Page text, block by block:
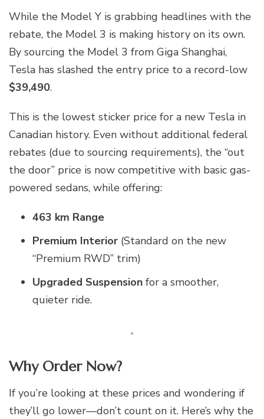
While the Model Y is grabbing headlines with the
rebate, the Model 3 is making history on its own.
By sourcing the Model 3 from Giga Shanghai,
Tesla has slashed the entry price to a record-low
$39,490.
This is the lowest sticker price for a new Tesla in
Canadian history. Even without additional federal
rebates (due to sourcing requirements), the “out
the door” price is now competitive with basic gas-
powered sedans, while offering:
463 km Range
Premium Interior (Standard on the new
“Premium RWD” trim)
Upgraded Suspension for a smoother,
quieter ride.
Why Order Now?
If you’re looking at these prices and wondering if
they’ll go lower—don’t count on it. Here’s why the